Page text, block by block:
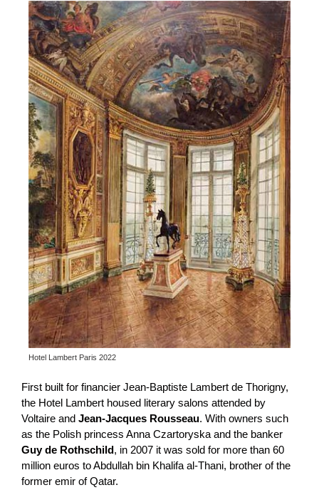
Hotel Lambert Paris 2022
First built for financier Jean-Baptiste Lambert de Thorigny,
the Hotel Lambert housed literary salons attended by
Voltaire and Jean-Jacques Rousseau. With owners such
as the Polish princess Anna Czartoryska and the banker
Guy de Rothschild, in 2007 it was sold for more than 60
million euros to Abdullah bin Khalifa al-Thani, brother of the
former emir of Qatar.